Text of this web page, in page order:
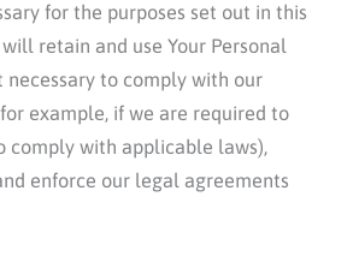
for the purposes set out in this
retain and use Your Personal
to comply with our
example, if we are required to
comply with applicable laws),
enforce our legal agreements